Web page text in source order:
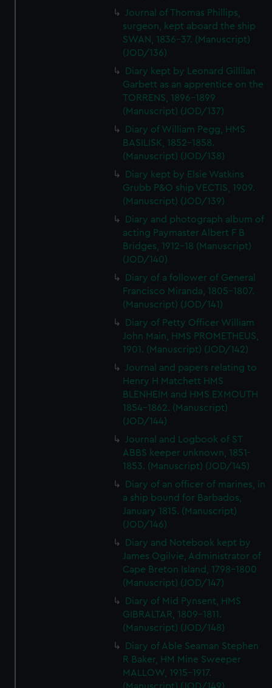
Journal of Thomas Phillips,
surgeon, kept aboard the ship
SWAN, 1836-37. (Manuscript)
(JOD/136)
Diary kept by Leonard Gillilan
Garbett as an apprentice on the
TORRENS, 1896-1899
(Manuscript) (JOD/137)
Diary of William Pegg, HMS
BASILISK, 1852-1858.
(Manuscript) (JOD/138)
Diary kept by Elsie Watkins
Grubb P&O ship VECTIS, 1909.
(Manuscript) (JOD/139)
Diary and photograph album of
acting Paymaster Albert F B
Bridges, 1912-18 (Manuscript)
(JOD/140)
Diary of a follower of General
Francisco Miranda, 1805-1807.
(Manuscript) (JOD/141)
Diary of Petty Officer William
John Main, HMS PROMETHEUS,
1901. (Manuscript) (JOD/142)
Journal and papers relating to
Henry H Matchett HMS
BLENHEIM and HMS EXMOUTH
1854-1862. (Manuscript)
(JOD/144)
Journal and Logbook of ST
ABBS keeper unknown, 1851-
1853. (Manuscript) (JOD/145)
Diary of an officer of marines, in
a ship bound for Barbados,
January 1815. (Manuscript)
(JOD/146)
Diary and Notebook kept by
James Ogilvie, Administrator of
Cape Breton Island, 1798-1800
(Manuscript) (JOD/147)
Diary of Mid Pynsent, HMS
GIBRALTAR, 1809-1811.
(Manuscript) (JOD/148)
Diary of Able Seaman Stephen
R Baker, HM Mine Sweeper
MALLOW, 1915-1917.